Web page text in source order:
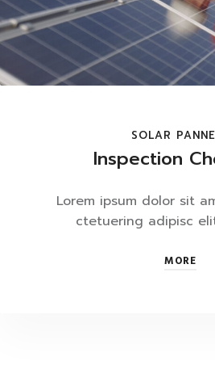
SOLAR
Inspection
Lorem ipsum dolor sit
ctetuering adipisc
MORE